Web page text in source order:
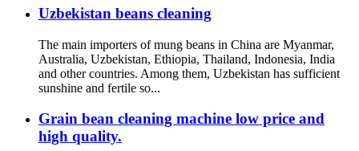
Uzbekistan beans cleaning
The main importers of mung beans in China are Myanmar,
Australia, Uzbekistan, Ethiopia, Thailand, Indonesia, India
and other countries. Among them, Uzbekistan has sufficient
sunshine and fertile so...
Grain bean cleaning machine low price and
high quality.